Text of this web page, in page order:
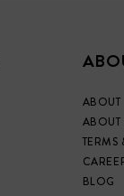
ABOUT
BLOG